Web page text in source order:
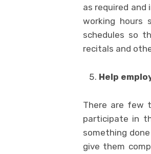
as required and
working hours
schedules so
recitals and
Help
There are few
participate in
something
give them